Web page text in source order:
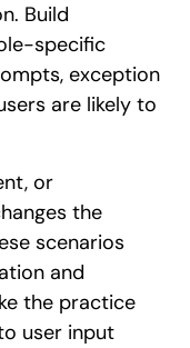
Build
specific
exception
are likely to
or
the
scenarios
and
the practice
user input